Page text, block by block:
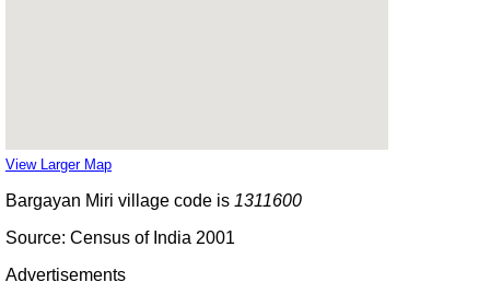
View Larger Map
Bargayan Miri village code is 1311600
Source: Census of India 2001
Advertisements